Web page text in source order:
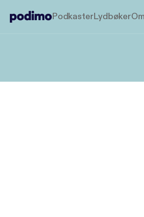
PodkasterLydbøker